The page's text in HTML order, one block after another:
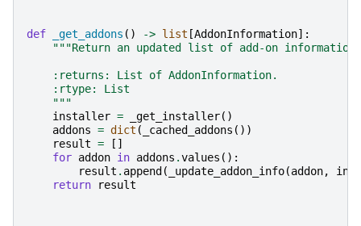
def _get_addons () -> list [AddonInformation]:
"""Return an updated list of add-on information.
    :returns: List of AddonInformation.
    :rtype: List
    """
installer = _get_installer()
addons = dict ( _cached_addons ())
result =
[]
for addon in addons .values ():
result . append ( _update_addon_info(addon,
return
result